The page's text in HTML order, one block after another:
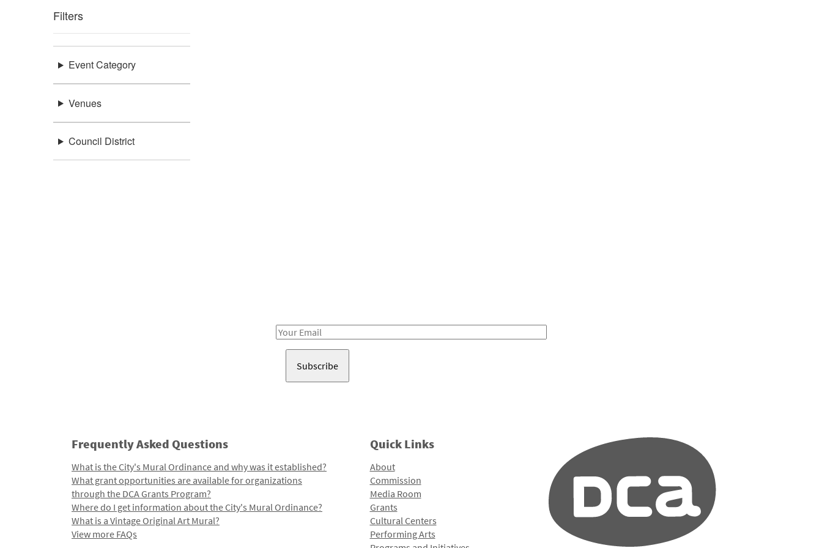
Filters
Event Category
Venues
Council District
Email
Frequently Asked Questions
What is the City's Mural Ordinance and why was it established?
What grant opportunities are available for organizations
through the DCA Grants Program?
Where do I get information about the City's Mural Ordinance?
What is a Vintage Original Art Mural?
View more FAQs
Quick Links
About
Commission
Media Room
Grants
Cultural Centers
Performing Arts